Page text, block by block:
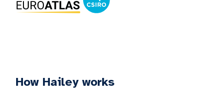
How Hailey works